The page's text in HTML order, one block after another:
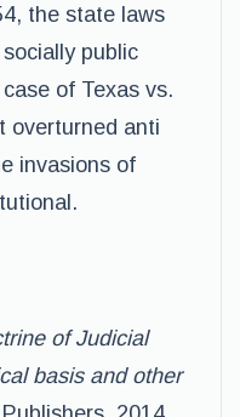
the state laws
public
of Texas vs.
overturned anti
invasions of
of Judicial
basis and other